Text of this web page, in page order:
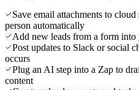
Save email attachments to
person automatically
Add new leads from a form
Post updates to Slack or social
occurs
Plug an AI step into a Zap to
content